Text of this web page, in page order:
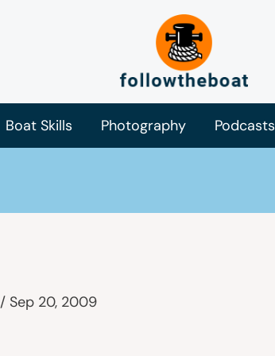
Boat Skills Photography Podcasts
/ Sep 20, 2009